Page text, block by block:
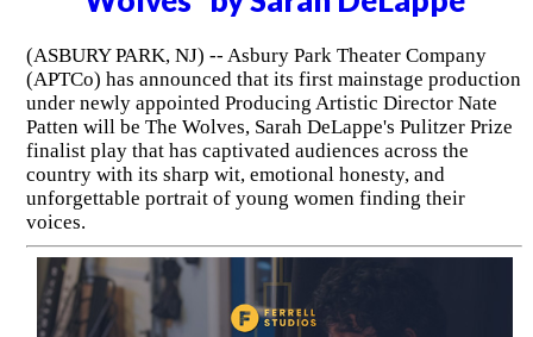
(ASBURY PARK, NJ) -- Asbury Park Theater Company
(APTCo) has announced that its first mainstage production
under newly appointed Producing Artistic Director Nate
Patten will be The Wolves, Sarah DeLappe's Pulitzer Prize
finalist play that has captivated audiences across the
country with its sharp wit, emotional honesty, and
unforgettable portrait of young women finding their
voices.